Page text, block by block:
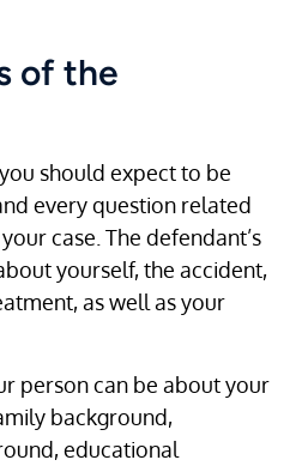
of the
should expect to be
every question related
case. The defendant’s
yourself, the accident,
as well as your
person can be about your
background,
educational